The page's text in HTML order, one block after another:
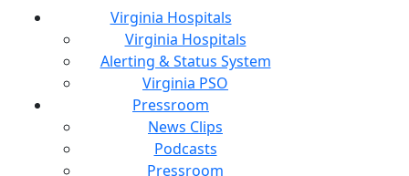
Virginia Hospitals
Virginia Hospitals
Alerting & Status System
Virginia PSO
Pressroom
News Clips
Podcasts
Pressroom